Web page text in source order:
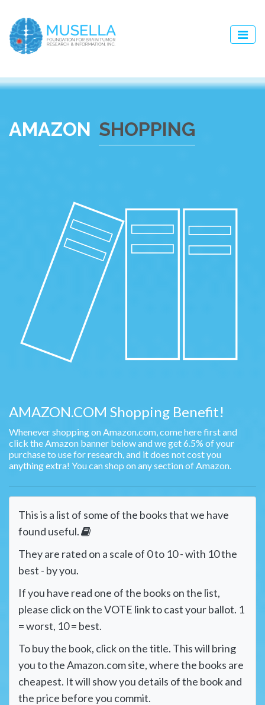
AMAZON SHOPPING
AMAZON.COM Shopping Benefit!
Whenever shopping on Amazon.com, come here first and
click the Amazon banner below and we get 6.5% of your
purchase to use for research, and it does not cost you
anything extra! You can shop on any section of Amazon.
This is a list of some of the books that we have
found useful.
They are rated on a scale of 0 to 10 - with 10 the
best - by you.
If you have read one of the books on the list,
please click on the VOTE link to cast your ballot. 1
= worst, 10 = best.
To buy the book, click on the title. This will bring
you to the Amazon.com site, where the books are
cheapest. It will show you details of the book and
the price before you commit.